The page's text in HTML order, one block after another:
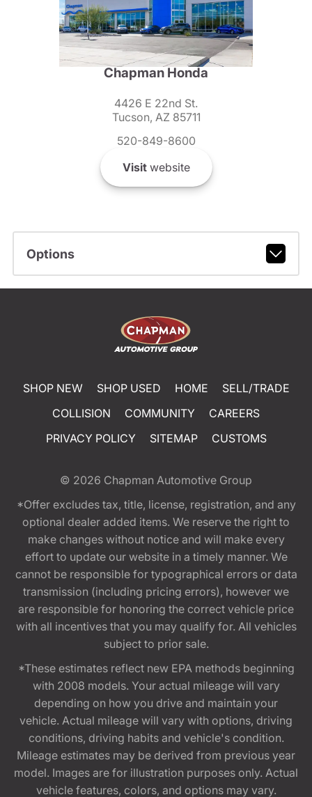
Chapman Honda
4426 E 22nd St.
Tucson, AZ 85711
520-849-8600
Visitwebsite
Options
SHOP NEW SHOP USED HOME
SELL/TRADE
COLLISION
COMMUNITY
CAREERS
PRIVACY POLICY
SITEMAP CUSTOMS
© 2026 Chapman Automotive Group
*Offer excludes tax, title, license, registration, and any
optional dealer added items. We reserve the right to
make changes without notice and will make every
effort to update our website in a timely manner. We
cannot be responsible for typographical errors or data
transmission (including pricing errors), however we
are responsible for honoring the correct vehicle price
with all incentives that you may qualify for. All vehicles
subject to prior sale.
*These estimates reflect new EPA methods beginning
with 2008 models. Your actual mileage will vary
depending on how you drive and maintain your
vehicle. Actual mileage will vary with options, driving
conditions, driving habits and vehicle's condition.
Mileage estimates may be derived from previous year
model. Images are for illustration purposes only. Actual
vehicle features, colors, and options may vary.